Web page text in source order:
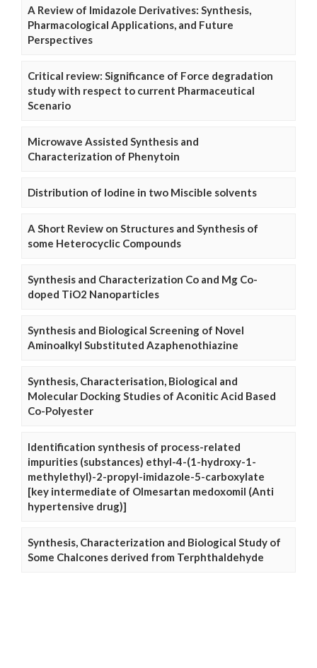
A Review of Imidazole Derivatives: Synthesis,
Pharmacological Applications, and Future
Perspectives
Critical review: Significance of Force degradation
study with respect to current Pharmaceutical
Scenario
Microwave Assisted Synthesis and
Characterization of Phenytoin
Distribution of Iodine in two Miscible solvents
A Short Review on Structures and Synthesis of
some Heterocyclic Compounds
Synthesis and Characterization Co and Mg Co-
doped TiO2 Nanoparticles
Synthesis and Biological Screening of Novel
Aminoalkyl Substituted Azaphenothiazine
Synthesis, Characterisation, Biological and
Molecular Docking Studies of Aconitic Acid Based
Co-Polyester
Identification synthesis of process-related
impurities (substances) ethyl-4-(1-hydroxy-1-
methylethyl)-2-propyl-imidazole-5-carboxylate
[key intermediate of Olmesartan medoxomil (Anti
hypertensive drug)]
Synthesis, Characterization and Biological Study of
Some Chalcones derived from Terphthaldehyde